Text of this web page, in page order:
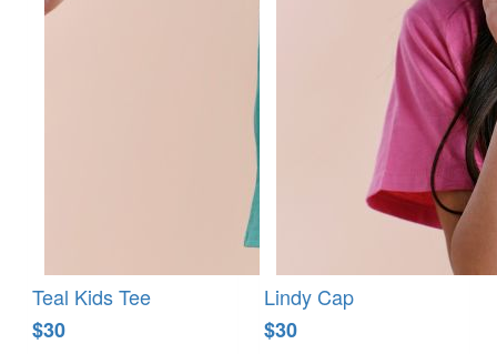
Teal Kids Tee
$30
Lindy Cap
$30